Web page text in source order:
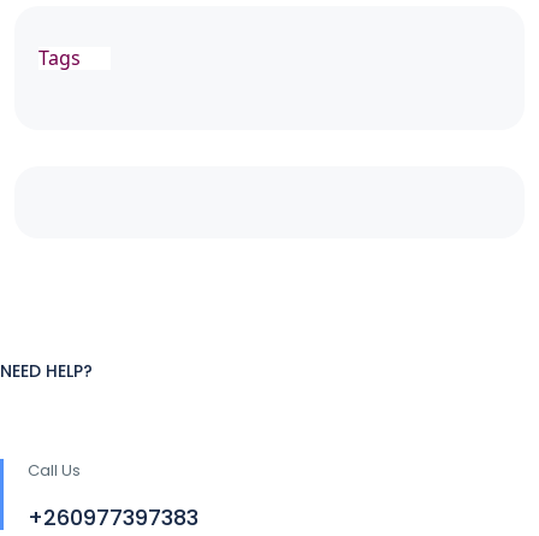
Tags
NEED HELP?
Call Us
+260977397383